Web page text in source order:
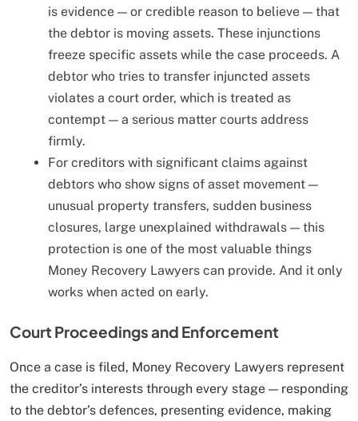
is evidence — or credible reason to believe — that
the debtor is moving assets. These injunctions
freeze specific assets while the case proceeds. A
debtor who tries to transfer injuncted assets
violates a court order, which is treated as
contempt — a serious matter courts address
firmly.
For creditors with significant claims against
debtors who show signs of asset movement —
unusual property transfers, sudden business
closures, large unexplained withdrawals — this
protection is one of the most valuable things
Money Recovery Lawyers can provide. And it only
works when acted on early.
Court Proceedings and Enforcement
Once a case is filed, Money Recovery Lawyers represent
the creditor’s interests through every stage — responding
to the debtor’s defences, presenting evidence, making